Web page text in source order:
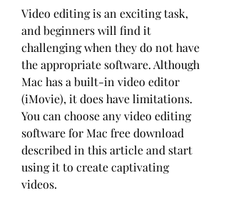
Video editing is an exciting task,
and beginners will find it
challenging when they do not have
the appropriate software. Although
Mac has a built-in video editor
(iMovie), it does have limitations.
You can choose any video editing
software for Mac free download
described in this article and start
using it to create captivating
videos.